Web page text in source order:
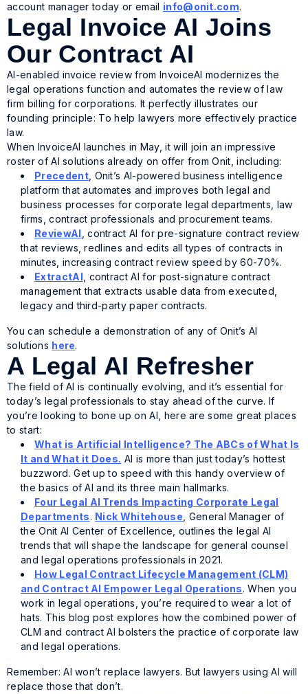
account manager today or email info@onit.com.
Legal Invoice AI Joins
Our Contract AI
AI-enabled invoice review from InvoiceAI modernizes the
legal operations function and automates the review of law
firm billing for corporations. It perfectly illustrates our
founding principle: To help lawyers more effectively practice
law.
When InvoiceAI launches in May, it will join an impressive
roster of AI solutions already on offer from Onit, including:
Precedent, Onit’s AI-powered business intelligence
platform that automates and improves both legal and
business processes for corporate legal departments, law
firms, contract professionals and procurement teams.
ReviewAI , contract AI for pre-signature contract review
that reviews, redlines and edits all types of contracts in
minutes, increasing contract review speed by 60-70%.
ExtractAI , contract AI for post-signature contract
management that extracts usable data from executed,
legacy and third-party paper contracts.
You can schedule a demonstration of any of Onit’s AI
solutions here.
A Legal AI Refresher
The field of AI is continually evolving, and it’s essential for
today’s legal professionals to stay ahead of the curve. If
you’re looking to bone up on AI, here are some great places
to start:
What is Artificial Intelligence? The ABCs of What Is
It and What it Does. AI is more than just today’s hottest
buzzword. Get up to speed with this handy overview of
the basics of AI and its three main hallmarks.
Four Legal AI Trends Impacting Corporate Legal
Departments. Nick Whitehouse , General Manager of
the Onit AI Center of Excellence, outlines the legal AI
trends that will shape the landscape for general counsel
and legal operations professionals in 2021.
How Legal Contract Lifecycle Management (CLM)
and Contract AI Empower Legal Operations. When you
work in legal operations, you’re required to wear a lot of
hats. This blog post explores how the combined power of
CLM and contract AI bolsters the practice of corporate law
and legal operations.
Remember: AI won’t replace lawyers. But lawyers using AI will
replace those that don’t.